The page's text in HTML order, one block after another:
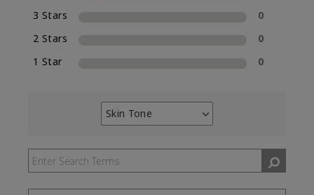
3 Stars
0
2 Stars
0
1 Star
0
Skin Tone
Filter
by
Skin
Tone